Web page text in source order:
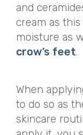
and
cream as
moisture as
crow’s feet.
When
to do so as
skincare